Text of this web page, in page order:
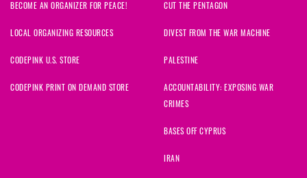
BECOME AN ORGANIZER FOR PEACE!
LOCAL ORGANIZING RESOURCES
CODEPINK U.S. STORE
CODEPINK PRINT ON DEMAND STORE
CUT THE PENTAGON
DIVEST FROM THE WAR MACHINE
PALESTINE
ACCOUNTABILITY: EXPOSING WAR
CRIMES
BASES OFF CYPRUS
IRAN